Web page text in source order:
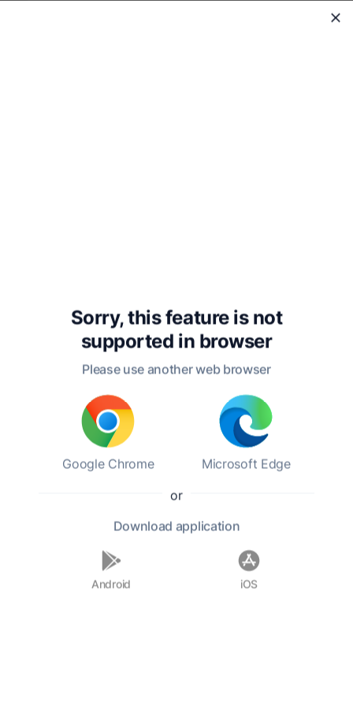
Pollyanna
Eleanor H. Porter
Category:Children
Genres: Coming-of-age, Young Adult,Humor
Level 4.22
179.8 mb
Sorry, this feature is not
supported in browser
Please use another web browser
Google Chrome
Microsoft Edge
or
Download application
Android iOS